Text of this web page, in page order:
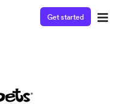
Get started